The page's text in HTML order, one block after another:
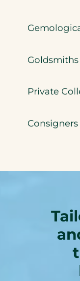
Private
Consigners